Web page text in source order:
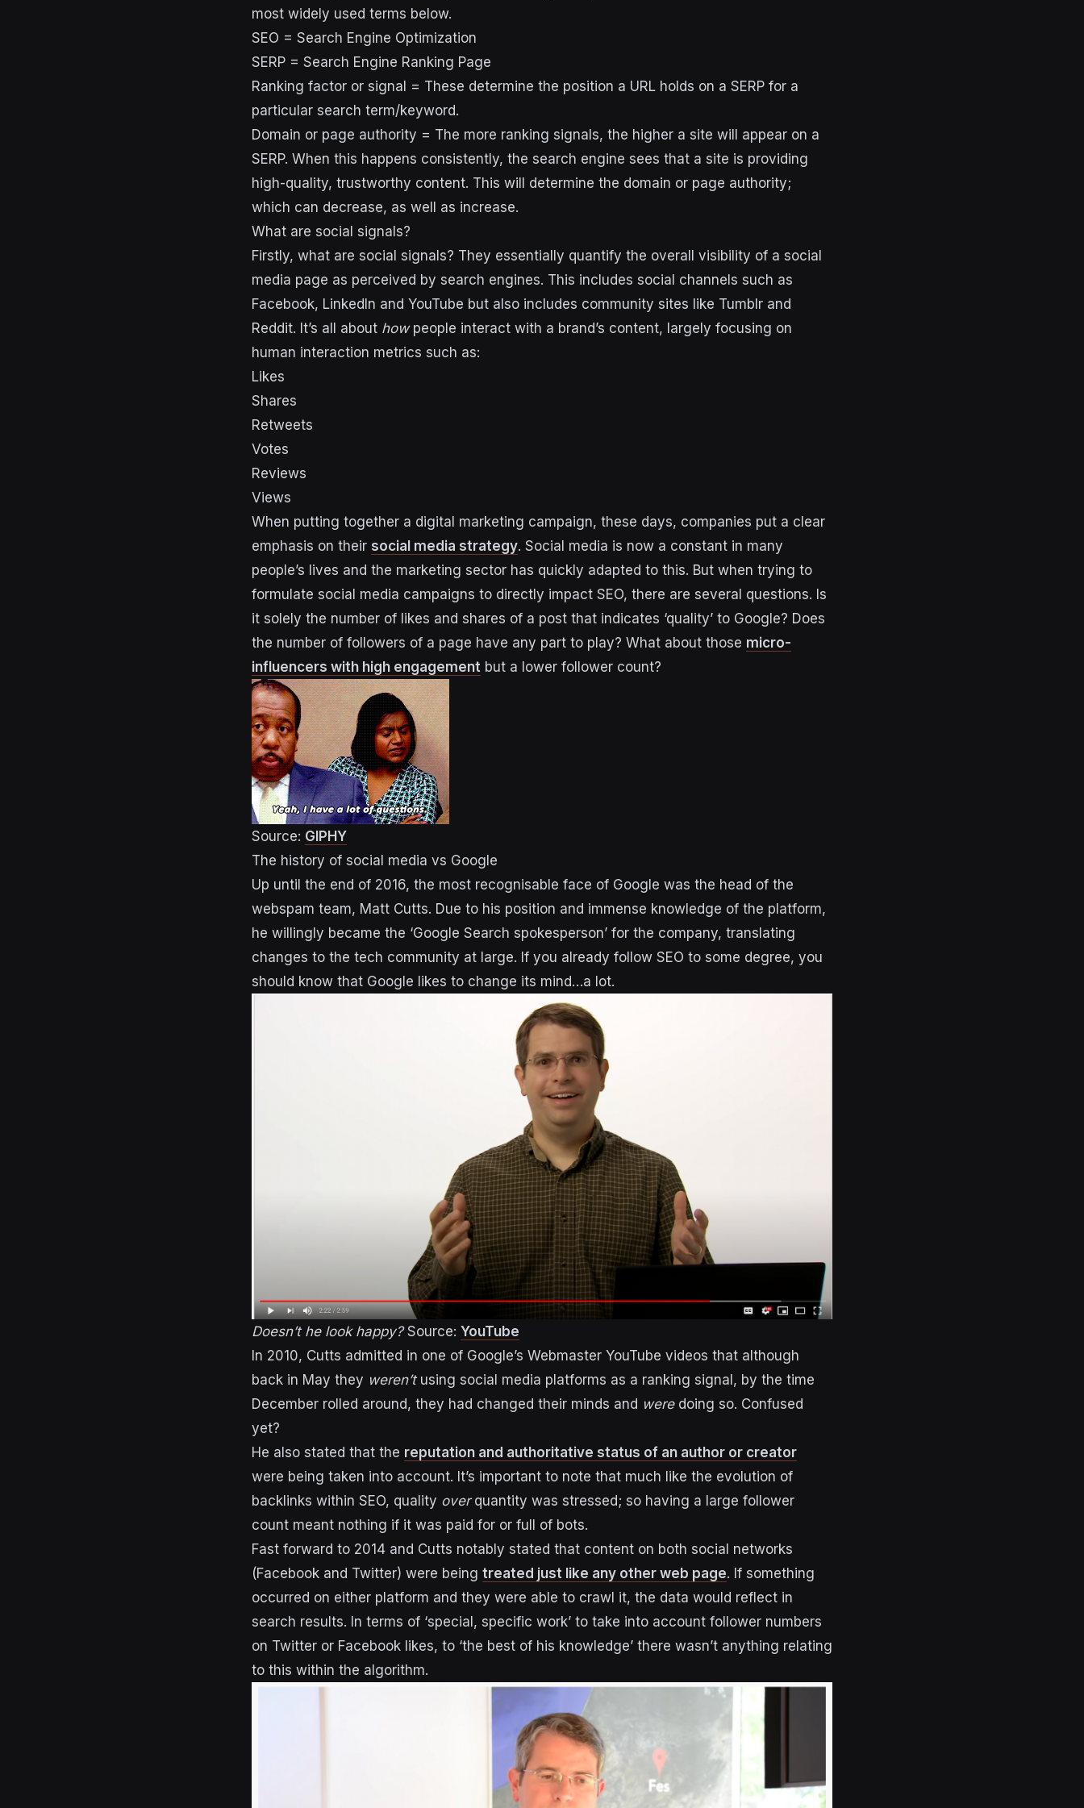
most widely used terms below.
SEO = Search Engine Optimization
SERP = Search Engine Ranking Page
Ranking factor or signal = These determine the position a URL holds on a SERP for a
particular search term/keyword.
Domain or page authority = The more ranking signals, the higher a site will appear on a
SERP. When this happens consistently, the search engine sees that a site is providing
high-quality, trustworthy content. This will determine the domain or page authority;
which can decrease, as well as increase.
What are social signals?
Firstly, what are social signals? They essentially quantify the overall visibility of a social
media page as perceived by search engines. This includes social channels such as
Facebook, LinkedIn and YouTube but also includes community sites like Tumblr and
Reddit. It’s all about how people interact with a brand’s content, largely focusing on
human interaction metrics such as:
Likes
Shares
Retweets
Votes
Reviews
Views
When putting together a digital marketing campaign, these days, companies put a clear
emphasis on their social media strategy. Social media is now a constant in many
people’s lives and the marketing sector has quickly adapted to this. But when trying to
formulate social media campaigns to directly impact SEO, there are several questions. Is
it solely the number of likes and shares of a post that indicates ‘quality’ to Google? Does
the number of followers of a page have any part to play? What about those micro-
influencers with high engagement but a lower follower count?
Source: GIPHY
The history of social media vs Google
Up until the end of 2016, the most recognisable face of Google was the head of the
webspam team, Matt Cutts. Due to his position and immense knowledge of the platform,
he willingly became the ‘Google Search spokesperson’ for the company, translating
changes to the tech community at large. If you already follow SEO to some degree, you
should know that Google likes to change its mind…a lot.
Doesn’t he look happy?Source: YouTube
In 2010, Cutts admitted in one of Google’s Webmaster YouTube videos that although
back in May they weren’tusing social media platforms as a ranking signal, by the time
December rolled around, they had changed their minds and weredoing so. Confused
yet?
He also stated that the reputation and authoritative status of an author or creator
were being taken into account. It’s important to note that much like the evolution of
backlinks within SEO, quality overquantity was stressed; so having a large follower
count meant nothing if it was paid for or full of bots.
Fast forward to 2014 and Cutts notably stated that content on both social networks
(Facebook and Twitter) were being treated just like any other web page. If something
occurred on either platform and they were able to crawl it, the data would reflect in
search results. In terms of ‘special, specific work’ to take into account follower numbers
on Twitter or Facebook likes, to ‘the best of his knowledge’ there wasn’t anything relating
to this within the algorithm.